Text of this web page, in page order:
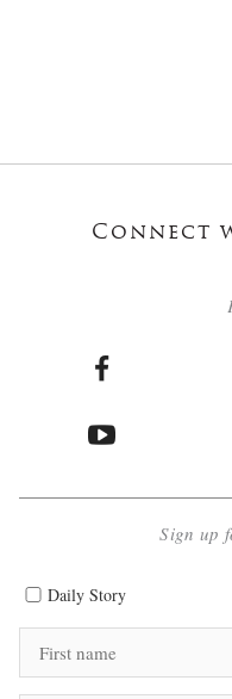
Connect
Sign up
Daily Story